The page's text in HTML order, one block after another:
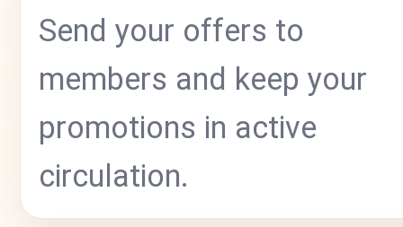
Send your offers to
members and keep your
promotions in active
circulation.